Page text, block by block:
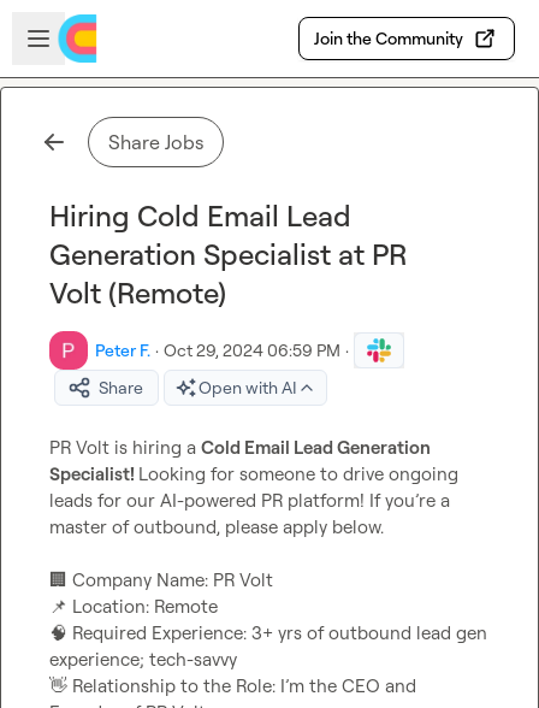
Skip to main content
Open sidebar
Join the Community
Share Jobs
Hiring Cold Email Lead
Generation Specialist at PR
Volt (Remote)
Peter F. · Oct 29, 2024 06:59 PM ·
Share
Open with AI
PR Volt is hiring a Cold Email Lead Generation
Specialist! Looking for someone to drive ongoing
leads for our AI-powered PR platform! If you’re a
master of outbound, please apply below.
🏢
📌
🧠 Required Experience: 3+ yrs of outbound lead gen
👋 Relationship to the Role: I’m the CEO and